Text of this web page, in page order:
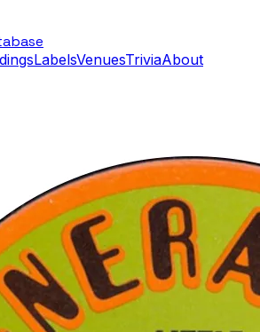
LabelsVenuesTriviaAbout